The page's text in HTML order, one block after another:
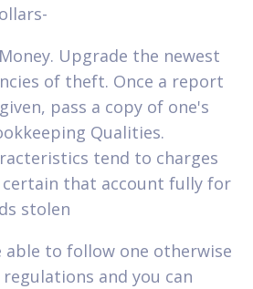
Upgrade the newest
of theft. Once a report
pass a copy of one's
Qualities.
tend to charges
that account fully for
stolen
able to follow one otherwise
and you can